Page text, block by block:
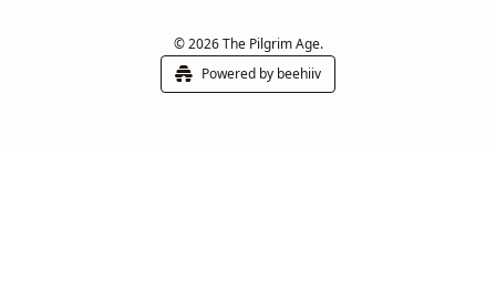
© 2026 The Pilgrim Age.
Powered by beehiiv